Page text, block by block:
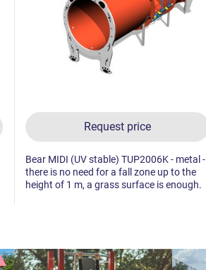
Request price
Bear MIDI (UV stable) TUP2006K - metal -
there is no need for a fall zone up to the
height of 1 m, a grass surface is enough.